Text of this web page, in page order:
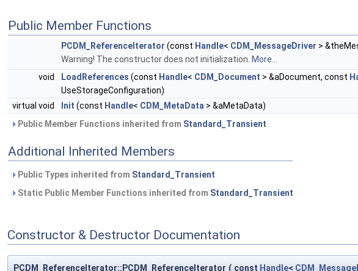
Public Member Functions
PCDM_ReferenceIterator (const Handle< CDM_MessageDriver >
Warning! The constructor does not initialization. More...
void
LoadReferences (const Handle< CDM_Document > &aDocument, const
UseStorageConfiguration)
virtual void
Init (const Handle< CDM_MetaData > &aMetaData)
Public Member Functions inherited from Standard_Transient
Additional Inherited Members
Public Types inherited from Standard_Transient
Static Public Member Functions inherited from Standard_Transient
Constructor & Destructor Documentation
PCDM_ReferenceIterator::PCDM_ReferenceIterator ( const Handle<